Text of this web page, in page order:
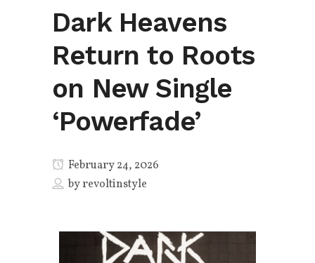
Dark Heavens
Return to Roots
on New Single
‘Powerfade’
February 24, 2026
byrevoltinstyle